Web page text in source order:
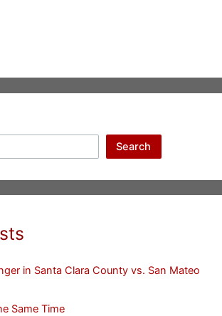
Search
in Santa Clara County vs. San Mateo
Same Time